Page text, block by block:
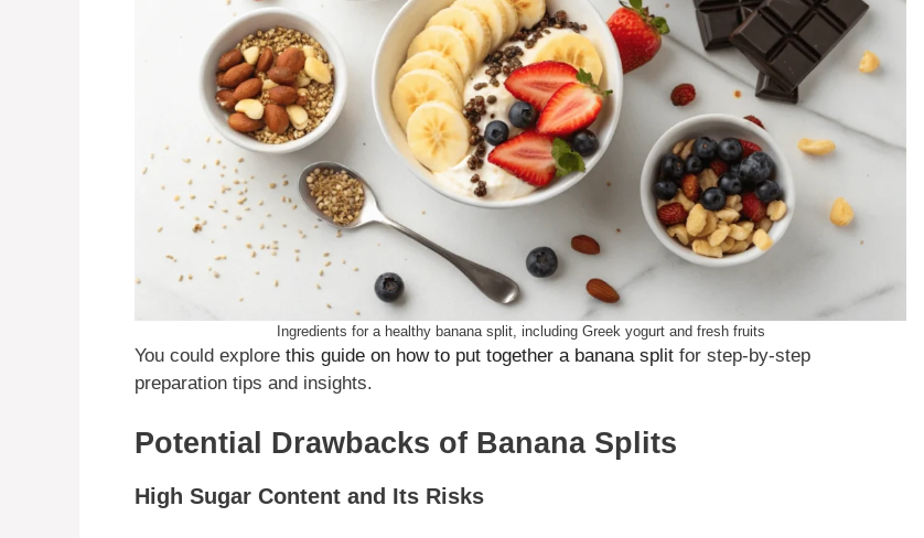
Ingredients for a healthy banana split, including Greek yogurt and fresh fruits
You could explore this guide on how to put together a banana split for step-by-step
preparation tips and insights.
Potential Drawbacks of Banana Splits
High Sugar Content and Its Risks